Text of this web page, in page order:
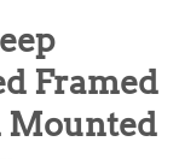
Framed
Mounted